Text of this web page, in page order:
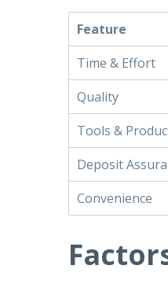
Feature
Time & Effort
Quality
Tools &
Deposit
Convenience